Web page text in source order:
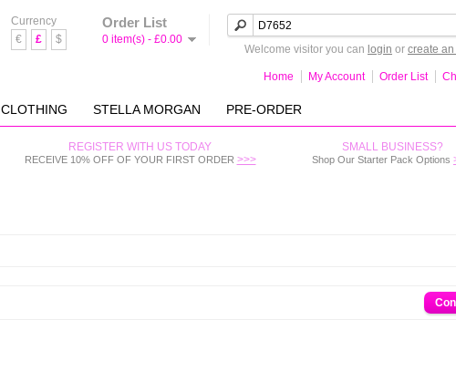
Currency
€
£ $
Order List
0 item(s) - £0.00
Welcome visitor you can login or create
Home My Account Order List
CLOTHING STELLA MORGAN PRE-ORDER
REGISTER WITH US TODAY
RECEIVE 10% OFF OF YOUR FIRST ORDER >>>
SMALL BUSINESS?
Shop Our Starter Pack Options